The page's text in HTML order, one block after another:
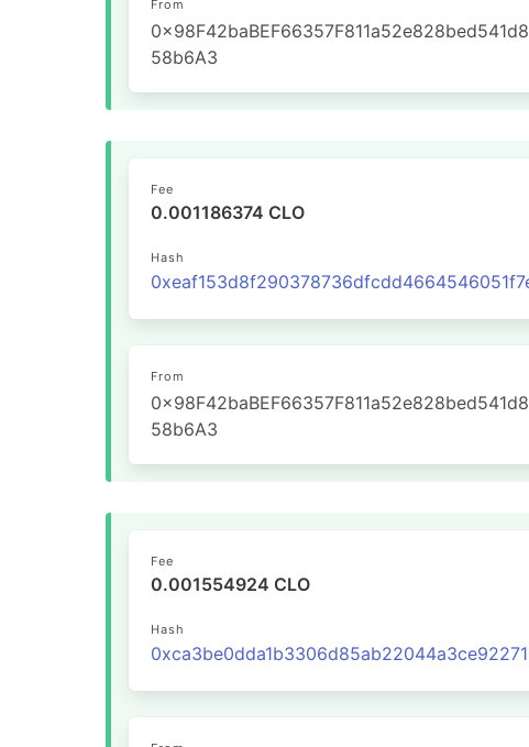
From
0x98F42baBEF66357F811a52e828bed541d8
58b6A3
Fee
0.001186374 CLO
Hash
From
0x98F42baBEF66357F811a52e828bed541d8
58b6A3
Fee
0.001554924 CLO
Hash